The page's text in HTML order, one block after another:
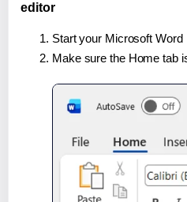
editor
Start your Microsoft Word
Make sure the Home tab